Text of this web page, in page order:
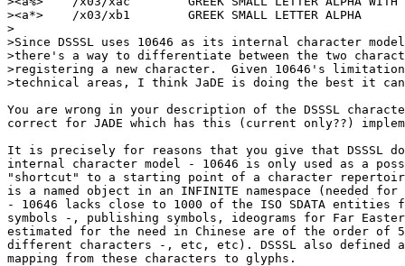
><a*>    /x03/xb1        GREEK SMALL LETTER ALPHA
>
>Since DSSSL uses 10646 as its internal character
>there's a way to differentiate between the two
>registering a new character.  Given 10646's
>technical areas, I think JaDE is doing the best it
You are wrong in your description of the DSSSL
correct for JADE which has this (current only??)
It is precisely for reasons that you give that DSSSL
internal character model - 10646 is only used as a
"shortcut" to a starting point of a character
is a named object in an INFINITE namespace (needed
- 10646 lacks close to 1000 of the ISO SDATA entities
symbols -, publishing symbols, ideograms for Far
estimated for the need in Chinese are of the order of
different characters -, etc, etc). DSSSL also defined a
mapping from these characters to glyphs.